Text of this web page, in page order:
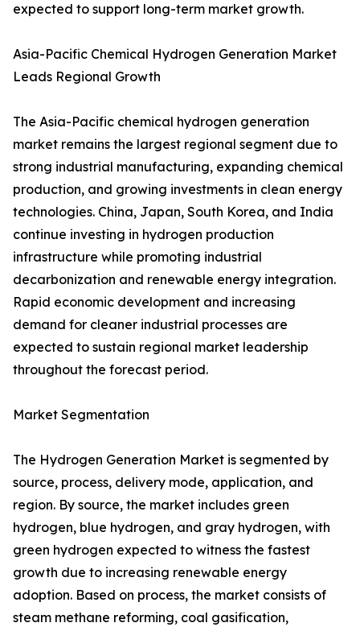
expected to support long-term market growth.
Asia-Pacific Chemical Hydrogen Generation Market
Leads Regional Growth
The Asia-Pacific chemical hydrogen generation
market remains the largest regional segment due to
strong industrial manufacturing, expanding chemical
production, and growing investments in clean energy
technologies. China, Japan, South Korea, and India
continue investing in hydrogen production
infrastructure while promoting industrial
decarbonization and renewable energy integration.
Rapid economic development and increasing
demand for cleaner industrial processes are
expected to sustain regional market leadership
throughout the forecast period.
Market Segmentation
The Hydrogen Generation Market is segmented by
source, process, delivery mode, application, and
region. By source, the market includes green
hydrogen, blue hydrogen, and gray hydrogen, with
green hydrogen expected to witness the fastest
growth due to increasing renewable energy
adoption. Based on process, the market consists of
steam methane reforming, coal gasification,